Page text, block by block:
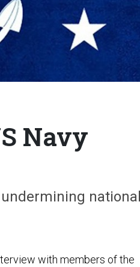
Navy
with members of the